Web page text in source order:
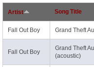
Artist Song Title
Fall Out Boy Grand Theft
Fall Out Boy
Grand Theft
(acoustic)